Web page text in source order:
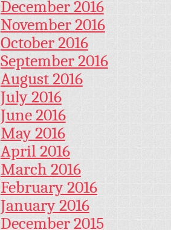
December 2016
November 2016
October 2016
September 2016
August 2016
July 2016
June 2016
May 2016
April 2016
March 2016
February 2016
January 2016
December 2015